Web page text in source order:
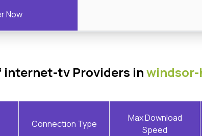
Now
internet-tv Providers in
Connection Type
Max Download
Speed